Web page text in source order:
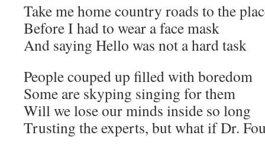
Take me home country roads to the
Before I had to wear a face mask
And saying Hello was not a hard task
People couped up filled with boredom
Some are skyping singing for them
Will we lose our minds inside so long
Trusting the experts, but what if Dr.